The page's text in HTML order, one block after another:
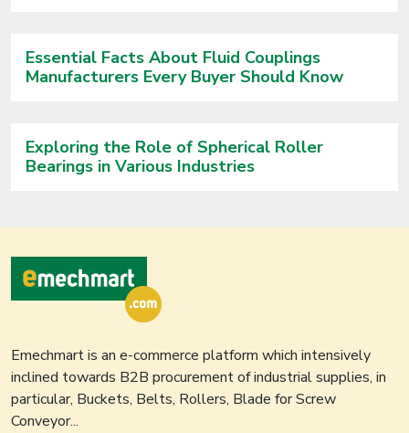
Essential Facts About Fluid Couplings
Manufacturers Every Buyer Should Know
Exploring the Role of Spherical Roller
Bearings in Various Industries
Emechmart is an e-commerce platform which intensively
inclined towards B2B procurement of industrial supplies, in
particular, Buckets, Belts, Rollers, Blade for Screw
Conveyor...